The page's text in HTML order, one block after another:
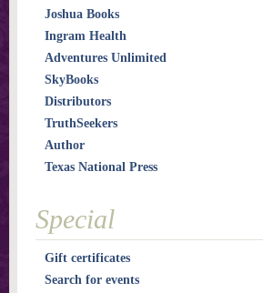
Joshua Books
Ingram Health
Adventures Unlimited
SkyBooks
Distributors
TruthSeekers
Author
Texas National Press
Special
Gift certificates
Search for events